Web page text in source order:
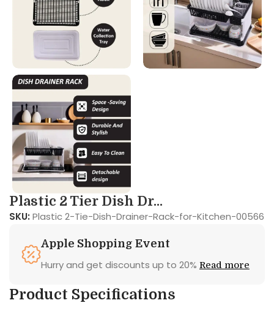
Plastic 2 Tier Dish Dr...
SKU: Plastic 2-Tie-Dish-Drainer-Rack-for-Kitchen-00566
Apple Shopping Event
Hurry and get discounts up to 20% Read more
Product Specifications